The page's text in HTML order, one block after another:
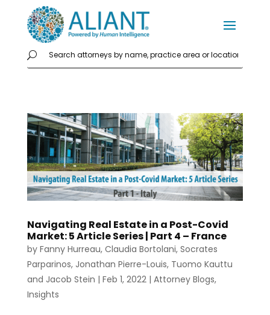
Navigating Real Estate in a Post-Covid
Market: 5 Article Series | Part 4 – France
by Fanny Hurreau, Claudia Bortolani, Socrates
Parparinos, Jonathan Pierre-Louis, Tuomo Kauttu
and Jacob Stein | Feb 1, 2022| Attorney Blogs,
Insights